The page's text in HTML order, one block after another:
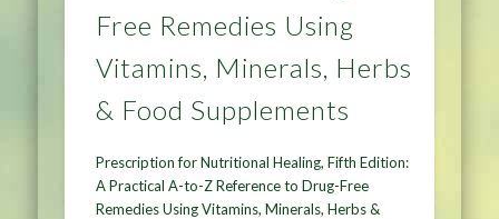
Free Remedies Using
Vitamins, Minerals, Herbs
& Food Supplements
Prescription for Nutritional Healing, Fifth Edition:
A Practical A-to-Z Reference to Drug-Free
Remedies Using Vitamins, Minerals, Herbs &